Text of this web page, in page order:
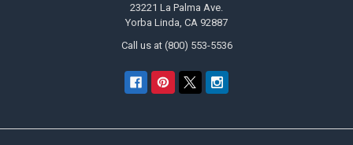
23221 La Palma Ave.
Yorba Linda, CA 92887
Call us at (800) 553-5536